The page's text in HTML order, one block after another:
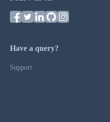
Have a query?
Support